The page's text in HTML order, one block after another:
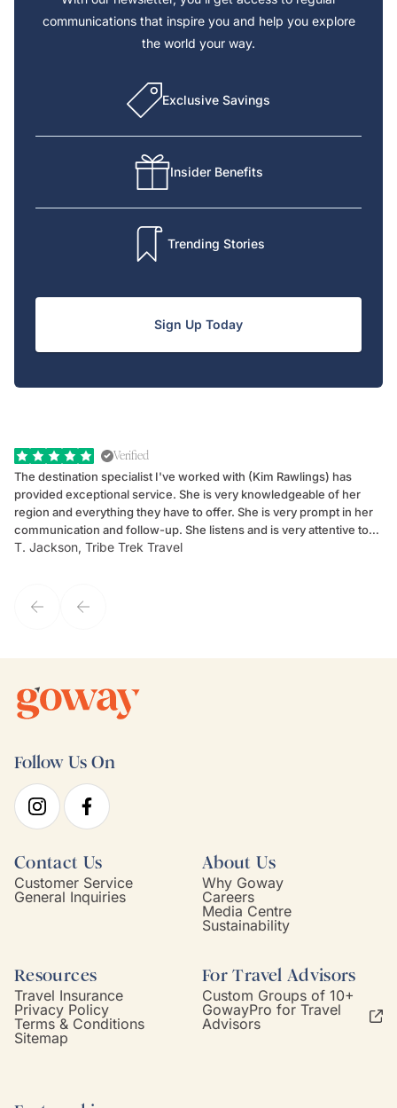
communications that inspire you and help you explore
the world your way.
Exclusive Savings
Insider Benefits
Trending Stories
Sign Up Today
Verified
The destination specialist I've worked with (Kim Rawlings) has
provided exceptional service. She is very knowledgeable of her
region and everything they have to offer. She is very prompt in her
communication and follow-up. She listens and is very attentive to
my client's needs and wants. Kim's personality makes one feel like
T. Jackson, Tribe Trek Travel
Follow Us On
Contact Us
Customer Service
General Inquiries
About Us
Why Goway
Careers
Media Centre
Sustainability
Resources
Travel Insurance
Privacy Policy
Terms & Conditions
Sitemap
For Travel Advisors
Custom Groups of 10+
GowayPro for Travel
Advisors